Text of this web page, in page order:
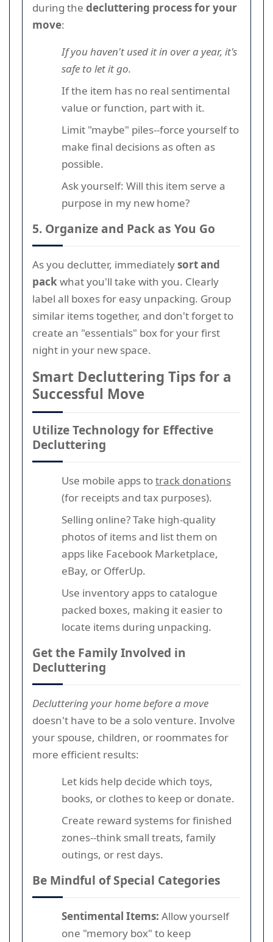
during the decluttering process for your
move:
If you haven't used it in over a year, it's
safe to let it go.
If the item has no real sentimental
value or function, part with it.
Limit "maybe" piles--force yourself to
make final decisions as often as
possible.
Ask yourself: Will this item serve a
purpose in my new home?
5. Organize and Pack as You Go
As you declutter, immediatelysort and
packwhat you'll take with you. Clearly
label all boxes for easy unpacking. Group
similar items together, and don't forget to
create an "essentials" box for your first
night in your new space.
Smart Decluttering Tips for a
Successful Move
Utilize Technology for Effective
Decluttering
Use mobile apps totrack donations
(for receipts and tax purposes).
Selling online? Take high-quality
photos of items and list them on
apps like Facebook Marketplace,
eBay, or OfferUp.
Use inventory apps to catalogue
packed boxes, making it easier to
locate items during unpacking.
Get the Family Involved in
Decluttering
Decluttering your home before a move
doesn't have to be a solo venture. Involve
your spouse, children, or roommates for
more efficient results:
Let kids help decide which toys,
books, or clothes to keep or donate.
Create reward systems for finished
zones--think small treats, family
outings, or rest days.
Be Mindful of Special Categories
Sentimental Items: Allow yourself
one "memory box" to keep